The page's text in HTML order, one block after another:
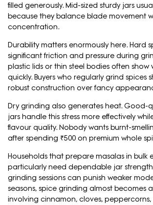
filled generously. Mid-sized sturdy jars
because they balance blade movement
concentration.
Durability matters enormously here. Hard
significant friction and pressure during
plastic lids or thin steel bodies often show
quickly. Buyers who regularly grind spices
robust construction over fancy
Dry grinding also generates heat. Good-
jars handle this stress more effectively
flavour quality. Nobody wants burnt-
after spending ₹500 on premium whole
Households that prepare masalas in bulk
particularly need dependable jar
grinding sessions can punish weaker
seasons, spice grinding almost becomes
involving cinnamon, cloves, peppercorns,